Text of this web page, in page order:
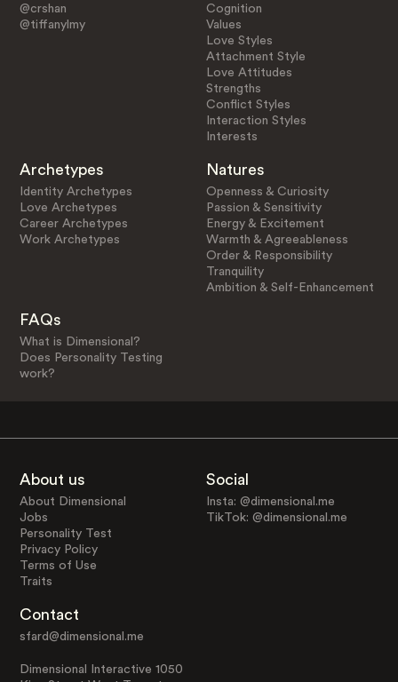
@crshan
@tiffanylmy
Cognition
Values
Love Styles
Attachment Style
Love Attitudes
Strengths
Conflict Styles
Interaction Styles
Interests
Archetypes
Identity Archetypes
Love Archetypes
Career Archetypes
Work Archetypes
Natures
Openness & Curiosity
Passion & Sensitivity
Energy & Excitement
Warmth & Agreeableness
Order & Responsibility
Tranquility
Ambition & Self-Enhancement
FAQs
What is Dimensional?
Does Personality Testing
work?
About us
About Dimensional
Jobs
Personality Test
Privacy Policy
Terms of Use
Traits
Social
Insta: @dimensional.me
TikTok: @dimensional.me
Contact
sfard@dimensional.me
Dimensional Interactive 1050